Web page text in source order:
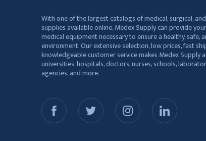
With one of the largest catalogs of medical, surgical,
supplies available online, Medex Supply can provide
medical equipment necessary to ensure a healthy, safe,
environment. Our extensive selection, low prices, fast
knowledgeable customer service makes Medex Supply
universities, hospitals, doctors, nurses, schools,
agencies, and more.